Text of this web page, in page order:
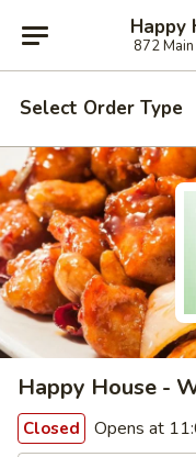
Happy
872
Select Order Type
Happy House -
Closed Opens at